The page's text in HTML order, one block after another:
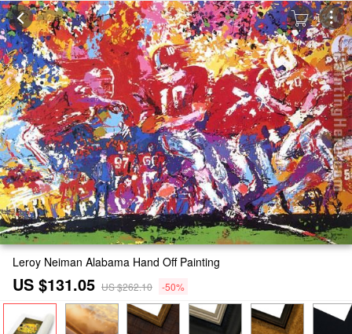
Leroy Neiman Alabama Hand Off Painting
US $131.05 US $262.10 -50%